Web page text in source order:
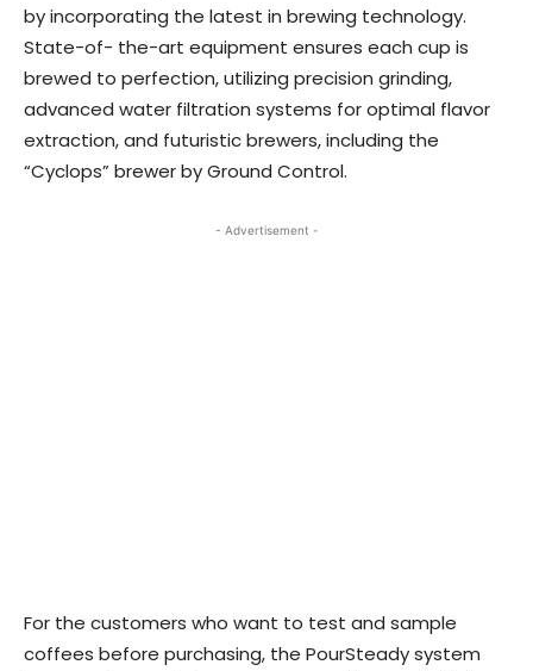
by incorporating the latest in brewing technology.
State-of- the-art equipment ensures each cup is
brewed to perfection, utilizing precision grinding,
advanced water filtration systems for optimal flavor
extraction, and futuristic brewers, including the
“Cyclops” brewer by Ground Control.
- Advertisement -
For the customers who want to test and sample
coffees before purchasing, the PourSteady system